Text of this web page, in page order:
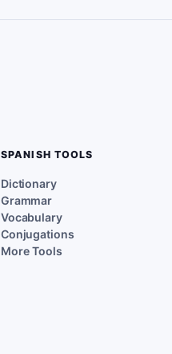
SPANISH TOOLS
Dictionary
Grammar
Vocabulary
Conjugations
More Tools